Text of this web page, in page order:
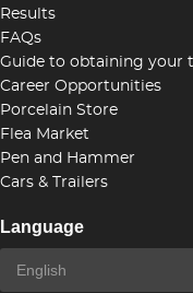
Results
FAQs
Guide to obtaining your
Career Opportunities
Porcelain Store
Flea Market
Pen and Hammer
Cars & Trailers
Language